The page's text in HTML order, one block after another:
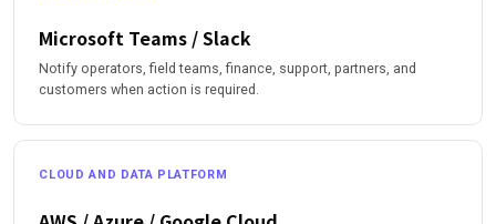
Microsoft Teams / Slack
Notify operators, field teams, finance, support, partners, and
customers when action is required.
CLOUD AND DATA PLATFORM